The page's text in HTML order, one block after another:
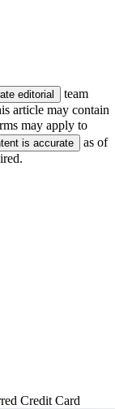
editorial
team
article may contain
may apply to
is accurate
as of
Credit Card